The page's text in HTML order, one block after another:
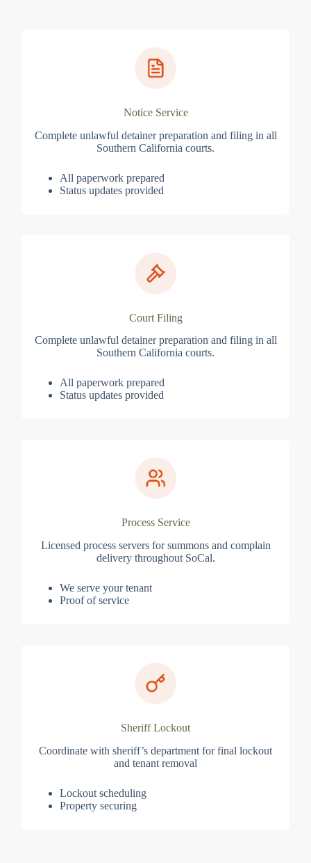
Notice Service
Complete unlawful detainer preparation and filing in all
Southern California courts.
All paperwork prepared
Status updates provided
Court Filing
Complete unlawful detainer preparation and filing in all
Southern California courts.
All paperwork prepared
Status updates provided
Process Service
Licensed process servers for summons and complain
delivery throughout SoCal.
We serve your tenant
Proof of service
Sheriff Lockout
Coordinate with sheriff’s department for final lockout
and tenant removal
Lockout scheduling
Property securing